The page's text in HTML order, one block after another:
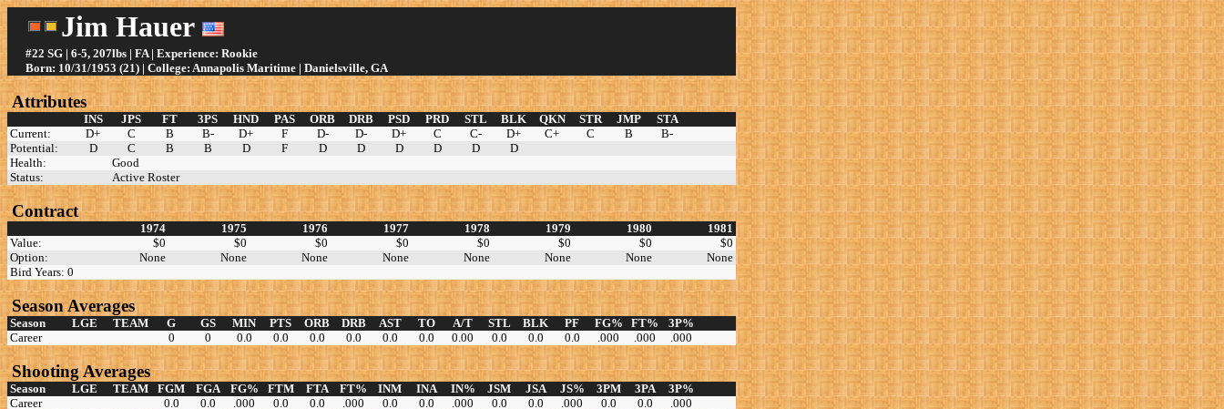
Jim Hauer
#22 SG | 6-5, 207lbs | FA | Experience: Rookie
Born: 10/31/1953 (21) | College: Annapolis Maritime | Danielsville, GA
Attributes
INS JPS FT 3PS HND PAS ORB DRB PSD PRD STL BLK QKN STR JMP
STA
Current:
D+ C B B- D+ F D- D- D+ C C- D+ C+ C B
B-
Potential:
D C B B D F D D D D D
D
Health:
Good
Status:
Active Roster
Contract
1974 1975 1976 1977 1978 1979 1980
1981
Value:
$0 $0 $0 $0 $0 $0 $0
$0
Option:
None None None None None None None
None
Bird Years: 0
Season Averages
Season LGE TEAM G GS MIN PTS ORB DRB AST TO A/T STL BLK PF FG% FT%
3P%
Career
0 0 0.0 0.0 0.0 0.0 0.0 0.0 0.00 0.0 0.0 0.0 .000 .000 .000
Shooting Averages
Season LGE TEAM FGM FGA FG% FTM FTA FT% INM INA IN% JSM JSA JS% 3PM 3PA
3P%
Career
0.0 0.0 .000 0.0 0.0 .000 0.0 0.0 .000 0.0 0.0 .000 0.0 0.0 .000